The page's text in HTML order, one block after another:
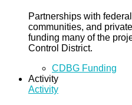
Partnerships with
communities, and
funding many of the
Control District.
CDBG Funding
Activity
Activity